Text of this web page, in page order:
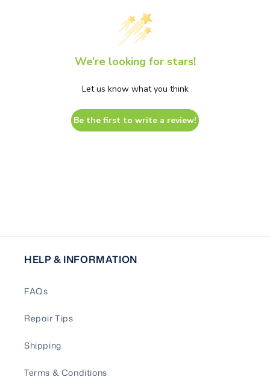
We’re looking for stars!
Let us know what you think
Be the first to write a review!
HELP & INFORMATION
FAQs
Repair Tips
Shipping
Terms & Conditions